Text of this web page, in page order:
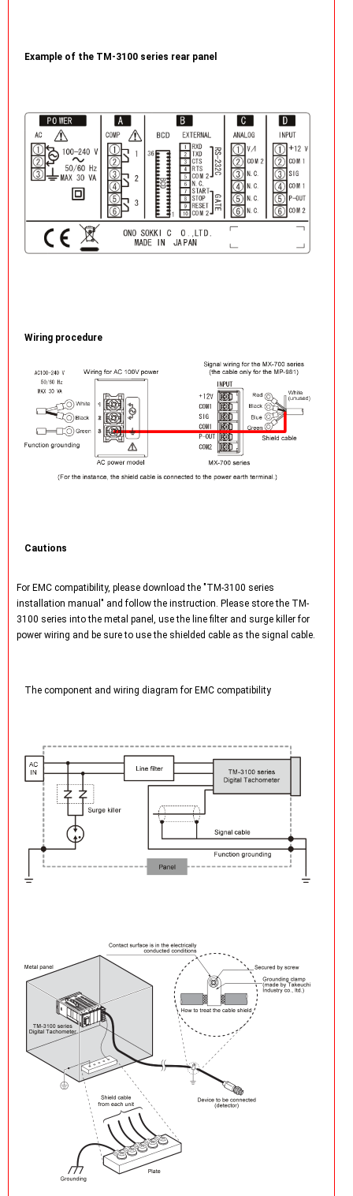
Example of the TM-3100 series rear panel
Wiring procedure
Cautions
For EMC compatibility, please download the "TM-3100 series
installation manual" and follow the instruction. Please store the TM-
3100 series into the metal panel, use the line filter and surge killer for
power wiring and be sure to use the shielded cable as the signal cable.
The component and wiring diagram for EMC compatibility